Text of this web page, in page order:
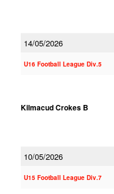
14/05/2026
U16 Football League Div.5
Kilmacud Crokes B
10/05/2026
U15 Football League Div.7